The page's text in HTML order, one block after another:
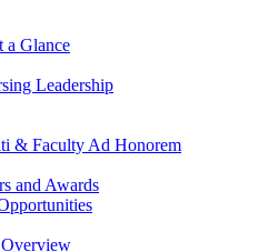
a Glance
Leadership
& Faculty Ad Honorem
and Awards